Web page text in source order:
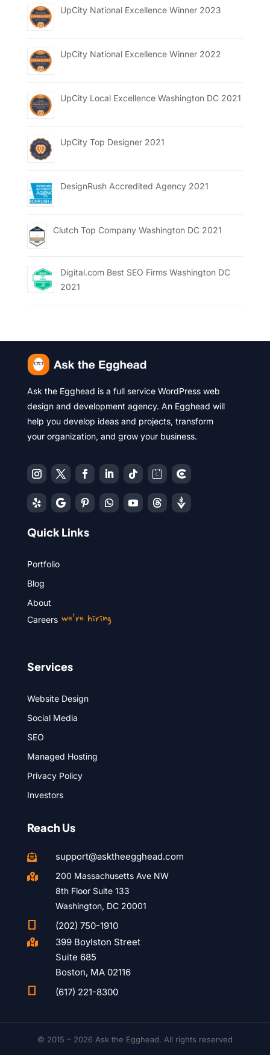
UpCity National Excellence Winner 2023
UpCity National Excellence Winner 2022
UpCity Local Excellence Washington DC 2021
UpCity Top Designer 2021
DesignRush Accredited Agency 2021
Clutch Top Company Washington DC 2021
Digital.com Best SEO Firms Washington DC
2021
Ask the Egghead is a full service WordPress web
design and development agency. An Egghead will
help you develop ideas and projects, transform
your organization, and grow your business.
Quick Links
Portfolio
Blog
About
Careerswe’re hiring
Services
Website Design
Social Media
SEO
Managed Hosting
Privacy Policy
Investors
Reach Us
 support@asktheegghead.com

200 Massachusetts Ave NW
8th Floor Suite 133
Washington, DC 20001
(202) 750-1910

399 Boylston Street
Suite 685
Boston, MA 02116
(617) 221-8300
© 2015 – 2026 Ask the Egghead. All rights reserved